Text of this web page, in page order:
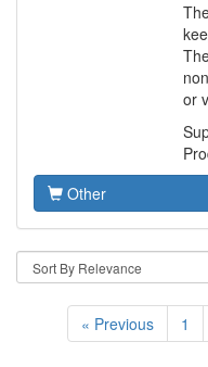
or
Other
« Previous 1